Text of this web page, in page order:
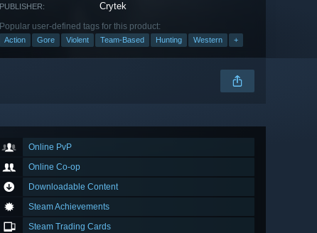
PUBLISHER: Crytek
Popular user-defined tags for this product:
Action Gore Violent Team-Based Hunting Western +
Online PvP
Online Co-op
Downloadable Content
Steam Achievements
Steam Trading Cards